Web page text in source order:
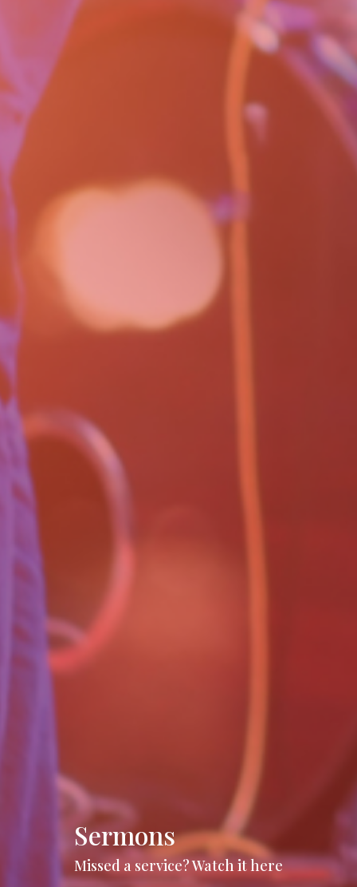
Sermons
Missed a service? Watch it here